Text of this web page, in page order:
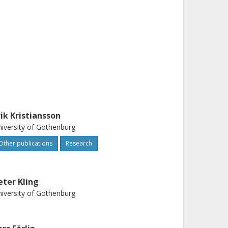
Kristiansson
of Gothenburg
publications Research
Kling
of Gothenburg